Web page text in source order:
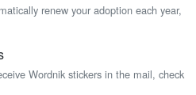
renew your adoption each year,
Wordnik stickers in the mail, check